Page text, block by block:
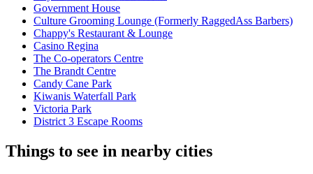
Government House
Culture Grooming Lounge (Formerly RaggedAss Barbers)
Chappy's Restaurant & Lounge
Casino Regina
The Co-operators Centre
The Brandt Centre
Candy Cane Park
Kiwanis Waterfall Park
Victoria Park
District 3 Escape Rooms
Things to see in nearby cities